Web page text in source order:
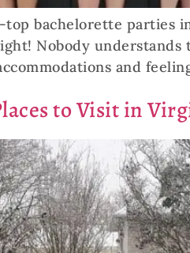
bachelorette parties
Nobody
and
to Visit in